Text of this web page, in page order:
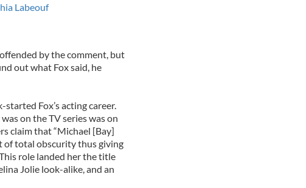
Labeouf
offended by the comment, but
out what Fox said, he
Fox’s acting career.
on the TV series was on
claim that “Michael [Bay]
of total obscurity thus giving
role landed her the title
Jolie look-alike, and an